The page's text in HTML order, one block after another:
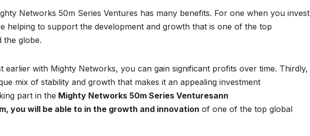
Networks 50m Series Ventures has many benefits. For one when you invest
helping to support the development and growth that is one of the top
the globe.
earlier with Mighty Networks, you can gain significant profits over time. Thirdly,
mix of stability and growth that makes it an appealing investment
part in the Mighty Networks 50m Series Venturesann
you will be able to in the growth and innovation of one of the top global